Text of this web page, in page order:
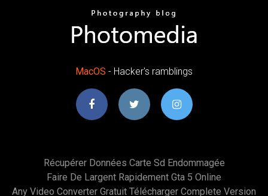
MacOS - Hacker's ramblings
Récupérer Données Carte Sd Endommagée
Faire De Largent Rapidement Gta 5 Online
Any Video Converter Gratuit Télécharger Complete Version